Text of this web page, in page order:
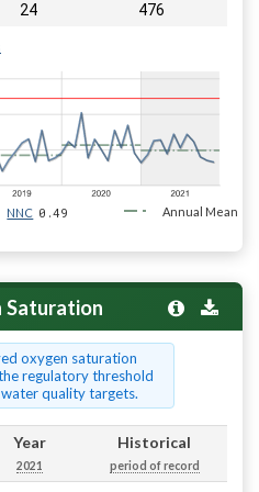
24 476
NNC 0.49 Annual Mean
Saturation
oxygen saturation
regulatory threshold
quality targets.
Year
2021
Historical
period of record